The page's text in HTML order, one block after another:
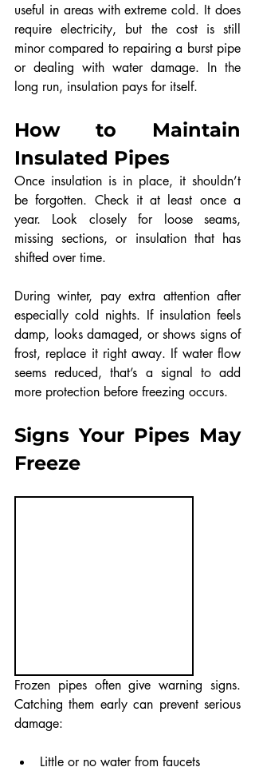
useful in areas with extreme cold. It does
require electricity, but the cost is still
minor compared to repairing a burst pipe
or dealing with water damage. In the
long run, insulation pays for itself.
How to Maintain
Insulated Pipes
Once insulation is in place, it shouldn’t
be forgotten. Check it at least once a
year. Look closely for loose seams,
missing sections, or insulation that has
shifted over time.
During winter, pay extra attention after
especially cold nights. If insulation feels
damp, looks damaged, or shows signs of
frost, replace it right away. If water flow
seems reduced, that’s a signal to add
more protection before freezing occurs.
Signs Your Pipes May
Freeze
Frozen pipes often give warning signs.
Catching them early can prevent serious
damage:
Little or no water from faucets